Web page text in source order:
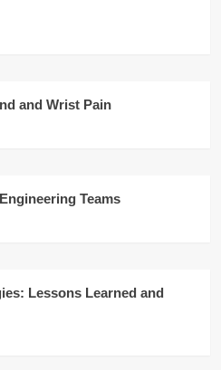
and Wrist Pain
Teams
Lessons Learned and